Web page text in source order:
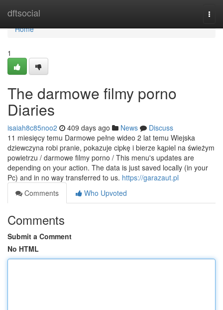
dftsocial
Home
Home
1
The darmowe filmy porno
Diaries
isaiah8c85noo2 409 days ago News
Discuss
11 miesięcy temu Darmowe pełne wideo 2 lat temu Wiejska
dziewczyna robi pranie, pokazuje cipkę i bierze kąpiel na świeżym
powietrzu / darmowe filmy porno / This menu's updates are
depending on your action. The data is just saved locally (in your
Pc) and in no way transferred to us. https://garazaut.pl
Comments
Who Upvoted
Comments
Submit a Comment
No HTML